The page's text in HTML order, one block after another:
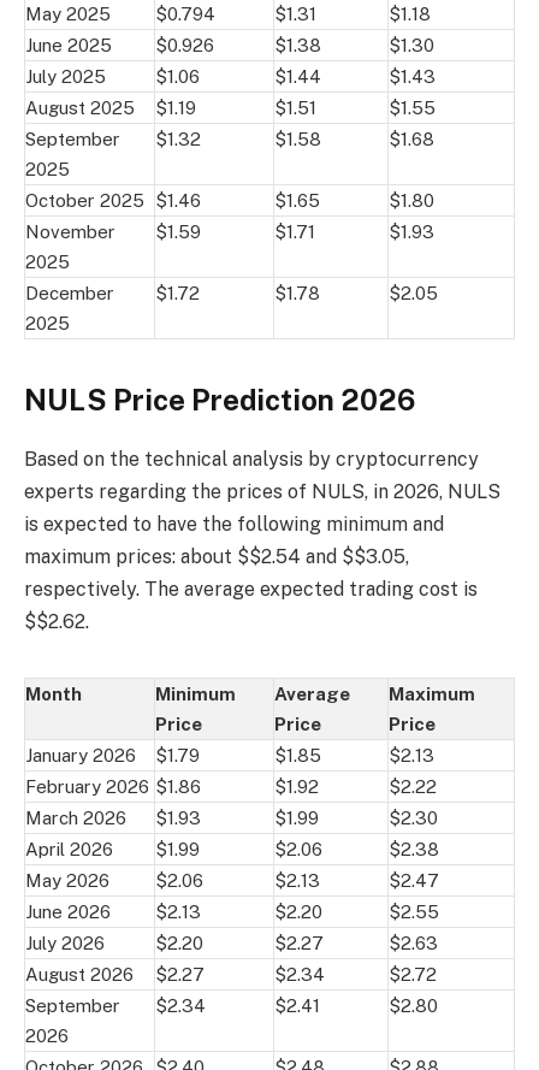
May 2025 $0.794 $1.31
$1.18
June 2025
$0.926 $1.38
$1.30
July 2025
$1.06 $1.44
$1.43
August 2025
$1.19 $1.51
$1.55
September
2025
$1.32 $1.58 $1.68
October 2025 $1.46 $1.65
$1.80
November
2025
$1.59 $1.71 $1.93
December
2025
$1.72 $1.78 $2.05
NULS Price Prediction 2026
Based on the technical analysis by cryptocurrency
experts regarding the prices of NULS, in 2026, NULS
is expected to have the following minimum and
maximum prices: about $$2.54 and $$3.05,
respectively. The average expected trading cost is
$$2.62.
Month
Minimum
Price
Average
Price
Maximum
Price
January 2026
$1.79 $1.85
$2.13
February 2026 $1.86 $1.92
$2.22
March 2026
$1.93 $1.99
$2.30
April 2026
$1.99 $2.06
$2.38
May 2026
$2.06 $2.13
$2.47
June 2026
$2.13 $2.20
$2.55
July 2026
$2.20 $2.27
$2.63
August 2026
$2.27 $2.34
$2.72
September
2026
$2.34 $2.41 $2.80